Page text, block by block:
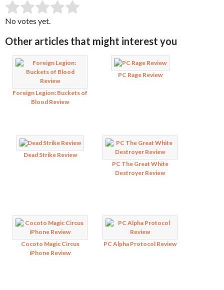
Rate this item: SUBMIT RATING
No votes yet.
Other articles that might interest you
Foreign Legion: Buckets of
Blood Review
PC Rage Review
Dead Strike Review
PC The Great White
Destroyer Review
Cocoto Magic Circus
iPhone Review
PC Alpha Protocol Review